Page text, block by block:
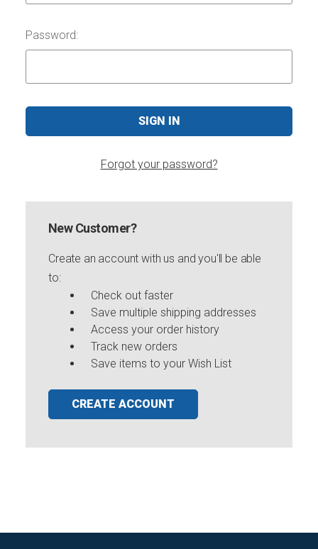
Password:
Forgot your password?
New Customer?
Create an account with us and you'll be able
to:
Check out faster
Save multiple shipping addresses
Access your order history
Track new orders
Save items to your Wish List
CREATE ACCOUNT